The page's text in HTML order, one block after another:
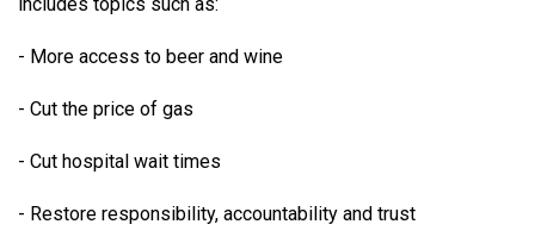
- More access to beer and wine
- Cut the price of gas
- Cut hospital wait times
- Restore responsibility, accountability and trust